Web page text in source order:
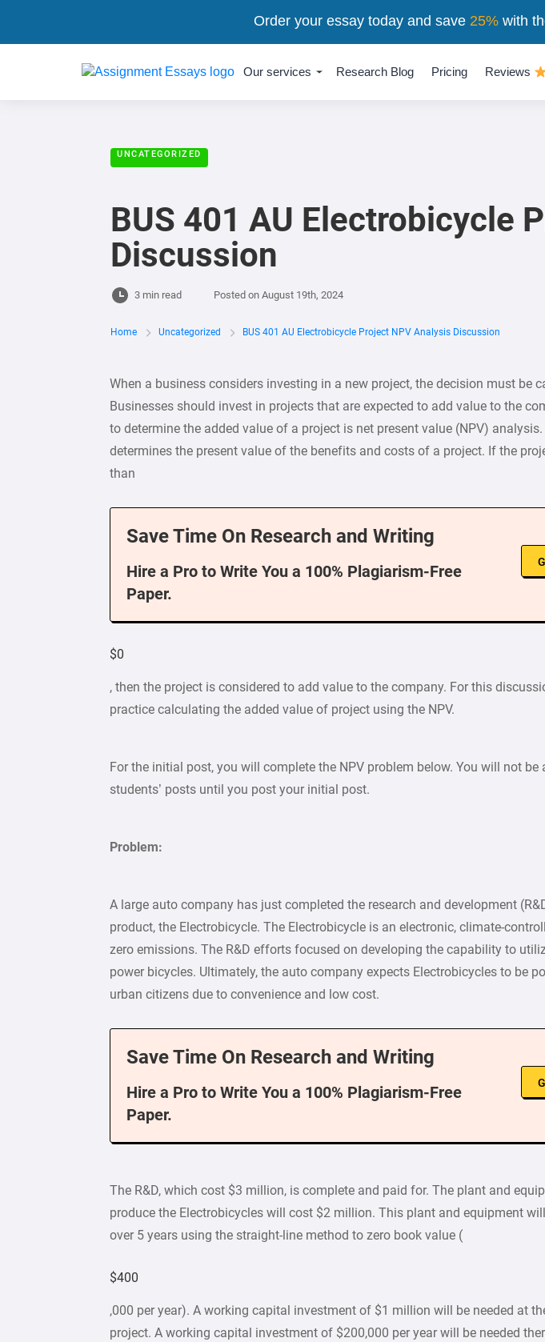
Our services Research Blog Pricing Reviews
UNCATEGORIZED
BUS 401 AU Electrobicycle
Discussion
3 min read Posted on August 19th, 2024
Home Uncategorized BUS 401 AU Electrobicycle Project NPV Analysis Discussion
When a business considers investing in a new project, the decision must be
Businesses should invest in projects that are expected to add value to the
to determine the added value of a project is net present value (NPV)
determines the present value of the benefits and costs of a project. If the
than
Save Time On Research and Writing
Hire a Pro to Write You a 100% Plagiarism-Free
Paper.
$0
, then the project is considered to add value to the company. For this
practice calculating the added value of project using the NPV.
For the initial post, you will complete the NPV problem below. You will not be
students’ posts until you post your initial post.
Problem:
A large auto company has just completed the research and development
product, the Electrobicycle. The Electrobicycle is an electronic, climate-
zero emissions. The R&D efforts focused on developing the capability to
power bicycles. Ultimately, the auto company expects Electrobicycles to be
urban citizens due to convenience and low cost.
Save Time On Research and Writing
Hire a Pro to Write You a 100% Plagiarism-Free
Paper.
The R&D, which cost $3 million, is complete and paid for. The plant and
produce the Electrobicycles will cost $2 million. This plant and equipment
over 5 years using the straight-line method to zero book value (
$400
,000 per year). A working capital investment of $1 million will be needed at
project. A working capital investment of $200,000 per year will be needed
Order your essay today and save 25%with